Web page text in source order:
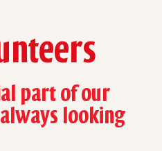
part of our
looking